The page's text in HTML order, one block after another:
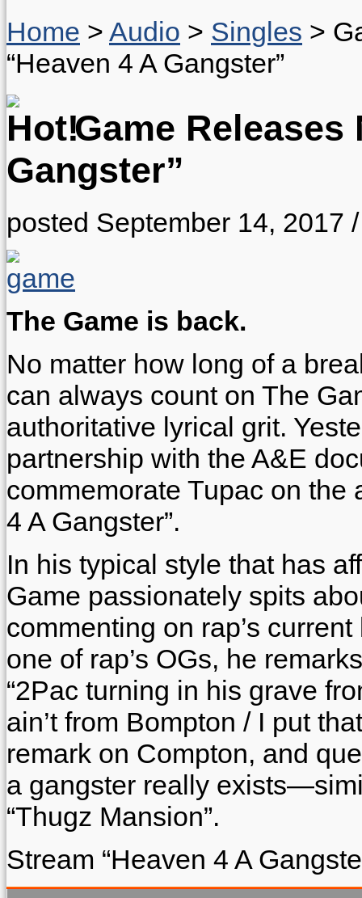
Home > Audio > Singles >
“Heaven 4 A Gangster”
Game Releases
Gangster”
posted September 14, 2017
The Game is back.
No matter how long of a
can always count on The
authoritative lyrical grit.
partnership with the A&E
commemorate Tupac on the
4 A Gangster”.
In his typical style that has
Game passionately spits
commenting on rap’s
one of rap’s OGs, he
“2Pac turning in his grave
ain’t from Bompton / I put
remark on Compton, and
a gangster really
“Thugz Mansion”.
Stream “Heaven 4 A